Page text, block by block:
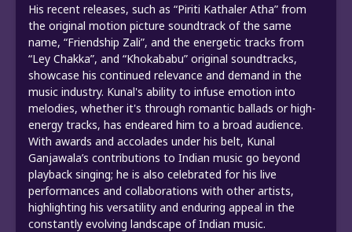
His recent releases, such as “Piriti Kathaler Atha” from
the original motion picture soundtrack of the same
name, “Friendship Zali”, and the energetic tracks from
“Ley Chakka”, and “Khokababu” original soundtracks,
showcase his continued relevance and demand in the
music industry. Kunal's ability to infuse emotion into
melodies, whether it's through romantic ballads or high-
energy tracks, has endeared him to a broad audience.
With awards and accolades under his belt, Kunal
Ganjawala’s contributions to Indian music go beyond
playback singing; he is also celebrated for his live
performances and collaborations with other artists,
highlighting his versatility and enduring appeal in the
constantly evolving landscape of Indian music.